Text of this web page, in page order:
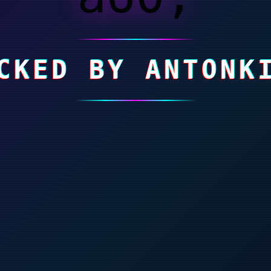
BY